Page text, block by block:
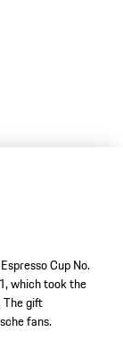
Cup No.
which took the
gift
fans.